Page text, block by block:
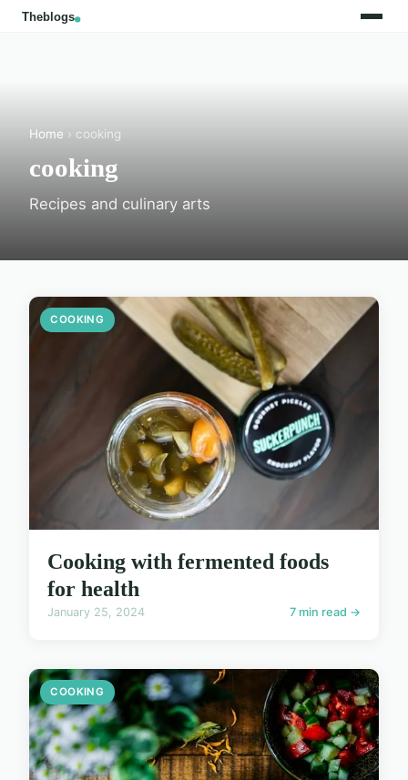
Home › cooking
cooking
Recipes and culinary arts
COOKING
Cooking with fermented foods
for health
January 25, 2024 7 min read →
COOKING